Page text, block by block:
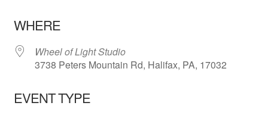
WHERE
Wheel of Light Studio
3738 Peters Mountain Rd, Halifax, PA, 17032
EVENT TYPE